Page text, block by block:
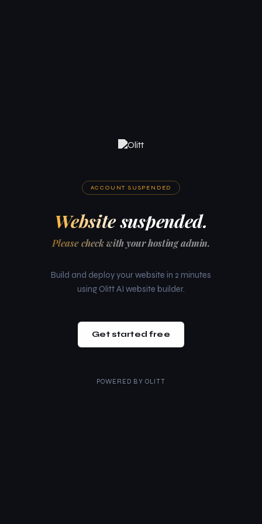
ACCOUNT SUSPENDED
Website suspended.
Please check with your hosting admin.
Build and deploy your website in 2 minutes
using Olitt AI website builder.
Get started free
POWERED BY OLITT